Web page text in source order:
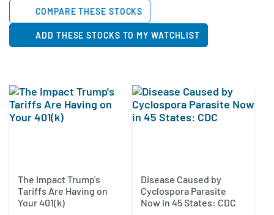
COMPARE THESE STOCKS
ADD THESE STOCKS TO MY WATCHLIST
The Impact Trump's
Tariffs Are Having on
Your 401(k)
Disease Caused by
Cyclospora Parasite
Now in 45 States: CDC